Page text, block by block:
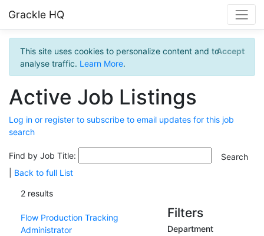
Grackle HQ
This site uses cookies to personalize content and to
analyse traffic. Learn More.
Accept
Active Job Listings
Log in or register to subscribe to email updates for this job
search
Find by Job Title:
Back to full List
2 results
Flow Production Tracking
Administrator
Filters
Department